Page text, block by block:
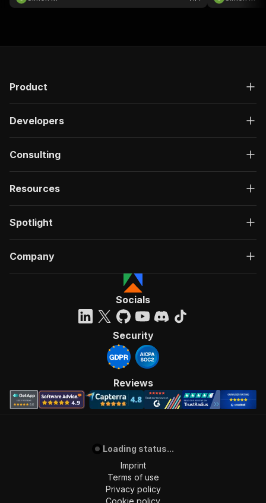
documented.
Product
Developers
Consulting
Resources
Spotlight
Company
Socials
Security
Reviews
Loading status...
Imprint
Terms of use
Privacy policy
Cookie policy